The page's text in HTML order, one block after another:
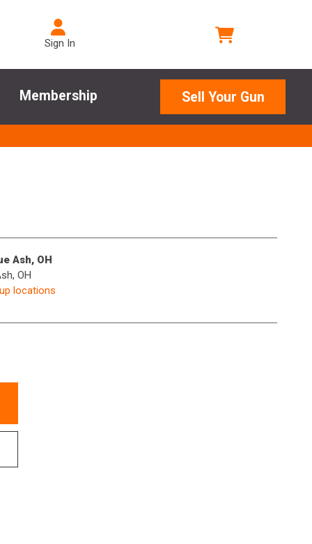
Sign In
Membership Sell Your Gun
Ash, OH
OH
locations